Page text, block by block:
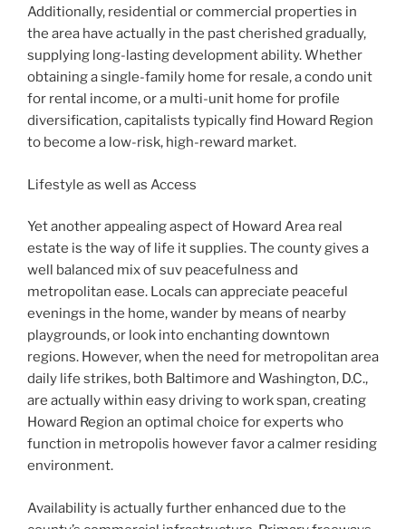
Additionally, residential or commercial properties in
the area have actually in the past cherished gradually,
supplying long-lasting development ability. Whether
obtaining a single-family home for resale, a condo unit
for rental income, or a multi-unit home for profile
diversification, capitalists typically find Howard Region
to become a low-risk, high-reward market.
Lifestyle as well as Access
Yet another appealing aspect of Howard Area real
estate is the way of life it supplies. The county gives a
well balanced mix of suv peacefulness and
metropolitan ease. Locals can appreciate peaceful
evenings in the home, wander by means of nearby
playgrounds, or look into enchanting downtown
regions. However, when the need for metropolitan area
daily life strikes, both Baltimore and Washington, D.C.,
are actually within easy driving to work span, creating
Howard Region an optimal choice for experts who
function in metropolis however favor a calmer residing
environment.
Availability is actually further enhanced due to the